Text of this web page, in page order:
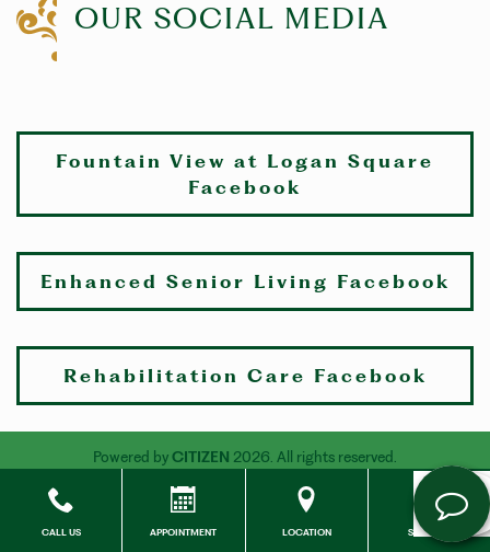
OUR SOCIAL MEDIA
Fountain View at Logan Square
Facebook
Enhanced Senior Living Facebook
Rehabilitation Care Facebook
Powered byCITIZEN 2026. All rights reserved.
CALL US APPOINTMENT LOCATION SOCIALS